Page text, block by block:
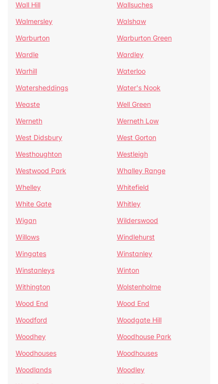
Wall Hill
Wallsuches
Walmersley
Walshaw
Warburton
Warburton Green
Wardle
Wardley
Warhill
Waterloo
Watersheddings
Water's Nook
Weaste
Well Green
Werneth
Werneth Low
West Didsbury
West Gorton
Westhoughton
Westleigh
Westwood Park
Whalley Range
Whelley
Whitefield
White Gate
Whitley
Wigan
Wilderswood
Willows
Windlehurst
Wingates
Winstanley
Winstanleys
Winton
Withington
Wolstenholme
Wood End
Wood End
Woodford
Woodgate Hill
Woodhey
Woodhouse Park
Woodhouses
Woodhouses
Woodlands
Woodley